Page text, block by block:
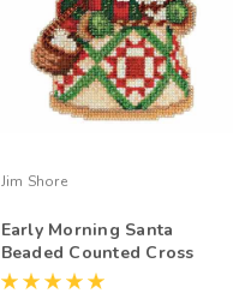
Jim Shore
Early Morning Santa
Beaded Counted Cross
Stitch Kit Mill Hill 2015